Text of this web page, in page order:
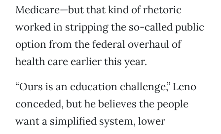
Medicare—but that kind of rhetoric
worked in stripping the so-called public
option from the federal overhaul of
health care earlier this year.
“Ours is an education challenge,” Leno
conceded, but he believes the people
want a simplified system, lower